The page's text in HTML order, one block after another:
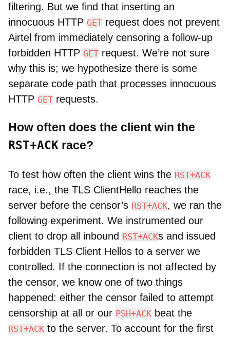
filtering. But we find that inserting an
innocuous HTTP GET request does not prevent
Airtel from immediately censoring a follow-up
forbidden HTTP GET request. We’re not sure
why this is; we hypothesize there is some
separate code path that processes innocuous
HTTP GET requests.
How often does the client win the
RST+ACK race?
To test how often the client wins the RST+ACK
race, i.e., the TLS ClientHello reaches the
server before the censor’s RST+ACK, we ran the
following experiment. We instrumented our
client to drop all inbound RST+ACKs and issued
forbidden TLS Client Hellos to a server we
controlled. If the connection is not affected by
the censor, we know one of two things
happened: either the censor failed to attempt
censorship at all or our PSH+ACK beat the
RST+ACK to the server. To account for the first